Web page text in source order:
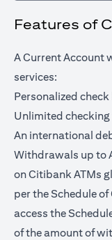
Features of
A Current Account
services:
Personalized
Unlimited
An international
Withdrawals up to
on Citibank ATMs
per the Schedule
access the
of the amount of